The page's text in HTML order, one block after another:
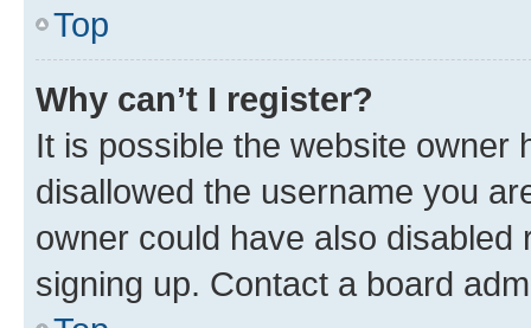
Top
Why can’t I register?
It is possible the website owner
disallowed the username you
owner could have also
signing up. Contact a board